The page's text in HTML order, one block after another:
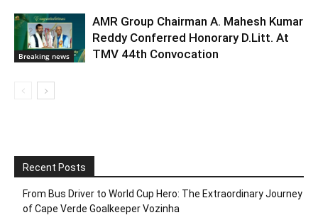
Breaking news
AMR Group Chairman A. Mahesh Kumar
Reddy Conferred Honorary D.Litt. At
TMV 44th Convocation
Recent Posts
From Bus Driver to World Cup Hero: The Extraordinary Journey
of Cape Verde Goalkeeper Vozinha